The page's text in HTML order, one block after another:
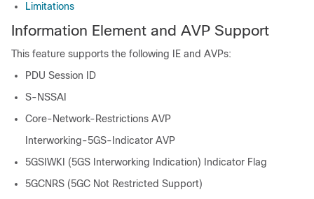
Limitations
Information Element and AVP Support
This feature supports the following IE and AVPs:
PDU Session ID
S-NSSAI
Core-Network-Restrictions AVP
Interworking-5GS-Indicator AVP
5GSIWKI (5GS Interworking Indication) Indicator Flag
5GCNRS (5GC Not Restricted Support)